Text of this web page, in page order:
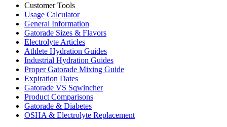
Customer Tools
Usage Calculator
General Information
Gatorade Sizes & Flavors
Electrolyte Articles
Athlete Hydration Guides
Industrial Hydration Guides
Proper Gatorade Mixing Guide
Expiration Dates
Gatorade VS Sqwincher
Product Comparisons
Gatorade & Diabetes
OSHA & Electrolyte Replacement